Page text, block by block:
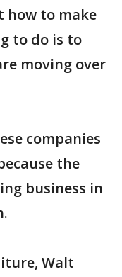
how to make
to do is to
moving over
companies
the
business in
Walt